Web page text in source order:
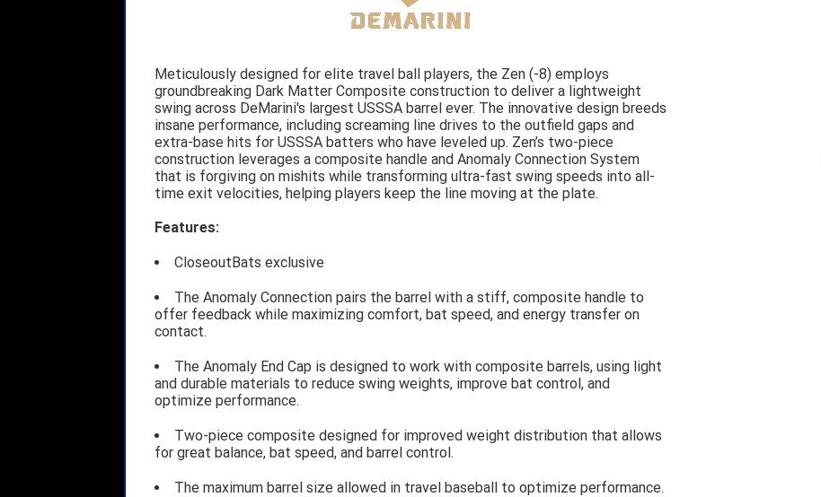
Meticulously designed for elite travel ball players, the Zen (-8) employs
groundbreaking Dark Matter Composite construction to deliver a lightweight
swing across DeMarini's largest USSSA barrel ever. The innovative design breeds
insane performance, including screaming line drives to the outfield gaps and
extra-base hits for USSSA batters who have leveled up. Zen’s two-piece
construction leverages a composite handle and Anomaly Connection System
that is forgiving on mishits while transforming ultra-fast swing speeds into all-
time exit velocities, helping players keep the line moving at the plate.
Features:
CloseoutBats exclusive
The Anomaly Connection pairs the barrel with a stiff, composite handle to
offer feedback while maximizing comfort, bat speed, and energy transfer on
contact.
The Anomaly End Cap is designed to work with composite barrels, using light
and durable materials to reduce swing weights, improve bat control, and
optimize performance.
Two-piece composite designed for improved weight distribution that allows
for great balance, bat speed, and barrel control.
The maximum barrel size allowed in travel baseball to optimize performance.